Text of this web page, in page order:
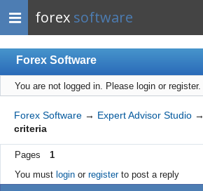
forex software
Forex Software
Index
Mobile
User list
Rules
Register
You are not logged in. Please login or register.
Forex Software → Expert Advisor Studio →
criteria
Pages
1
You must loginor registerto post a reply